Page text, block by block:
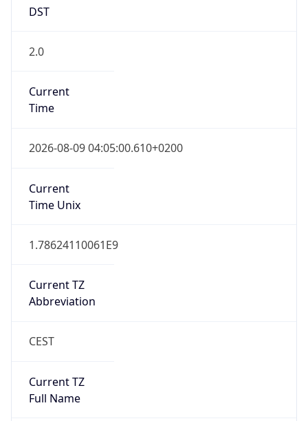
DST
2.0
Current
Time
2026-08-09 04:05:00.610+0200
Current
Time Unix
1.78624110061E9
Current TZ
Abbreviation
CEST
Current TZ
Full Name